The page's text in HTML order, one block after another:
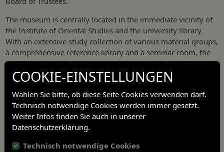
The museum is centrally located in the immediate vicinity of
the Institute of Oriental Studies and the university library.
With an extensive study collection of various material groups,
a comprehensive reference library and a seminar room, the
collection is available for researching and teaching Islamic
art.
COOKIE-EINSTELLUNGEN
Wählen Sie bitte, ob diese Seite Cookies verwenden darf.
Technisch notwendige Cookies werden immer gesetzt.
Weiter Infos finden Sie auch in unserer
Datenschutzerklärung.
Technisch notwendige Cookies